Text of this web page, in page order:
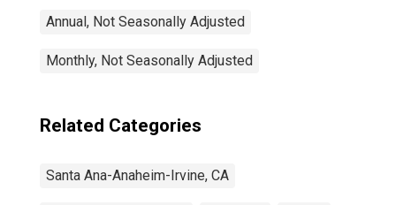
Annual, Not Seasonally Adjusted
Monthly, Not Seasonally Adjusted
Related Categories
Santa Ana-Anaheim-Irvine, CA